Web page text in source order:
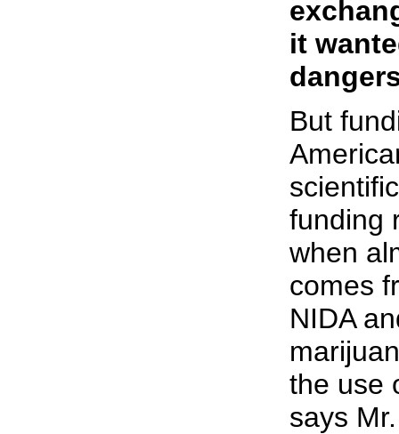
it
But
funding
when
comes
NIDA
the use
says